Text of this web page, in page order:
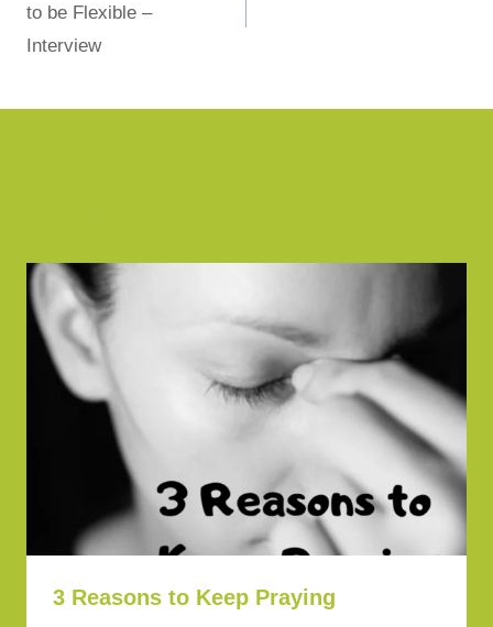
to be Flexible –
Interview
3 Reasons to Keep Praying